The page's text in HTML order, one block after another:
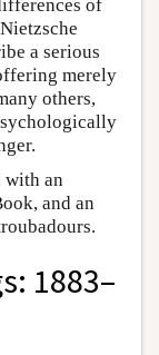
of
a serious
merely
others,
with an
and an
1883–